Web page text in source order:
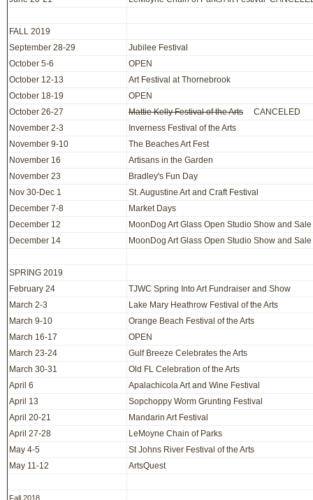
FALL 2019
September 28-29
Jubilee Festival
October 5-6
OPEN
October 12-13
Art Festival at Thornebrook
October 18-19
OPEN
October 26-27
Mattie Kelly Festival of the Arts CANCELED
November 2-3
Inverness Festival of the Arts
November 9-10
The Beaches Art Fest
November 16
Artisans in the Garden
November 23
Bradley's Fun Day
Nov 30-Dec 1
St. Augustine Art and Craft Festival
December 7-8
Market Days
December 12
MoonDog Art Glass Open Studio Show and Sale
December 14
MoonDog Art Glass Open Studio Show and Sale
SPRING 2019
February 24
TJWC Spring Into Art Fundraiser and Show
March 2-3
Lake Mary Heathrow Festival of the Arts
March 9-10
Orange Beach Festival of the Arts
March 16-17
OPEN
March 23-24
Gulf Breeze Celebrates the Arts
March 30-31
Old FL Celebration of the Arts
April 6
Apalachicola Art and Wine Festival
April 13
Sopchoppy Worm Grunting Festival
April 20-21
Mandarin Art Festival
April 27-28
LeMoyne Chain of Parks
May 4-5
St Johns River Festival of the Arts
May 11-12
ArtsQuest
Fall 2018